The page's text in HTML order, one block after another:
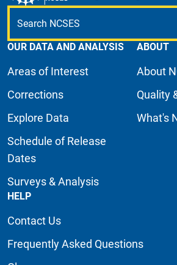
OUR DATA AND ANALYSIS
Areas of Interest
Corrections
Explore Data
Schedule of Release
Dates
Surveys & Analysis
ABOUT
About
Quality
What's
HELP
Contact Us
Frequently Asked Questions